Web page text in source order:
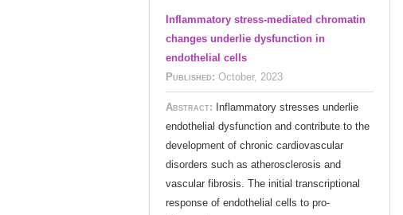
Inflammatory stress-mediated chromatin
changes underlie dysfunction in
endothelial cells
Published: October, 2023
Abstract: Inflammatory stresses underlie
endothelial dysfunction and contribute to the
development of chronic cardiovascular
disorders such as atherosclerosis and
vascular fibrosis. The initial transcriptional
response of endothelial cells to pro-